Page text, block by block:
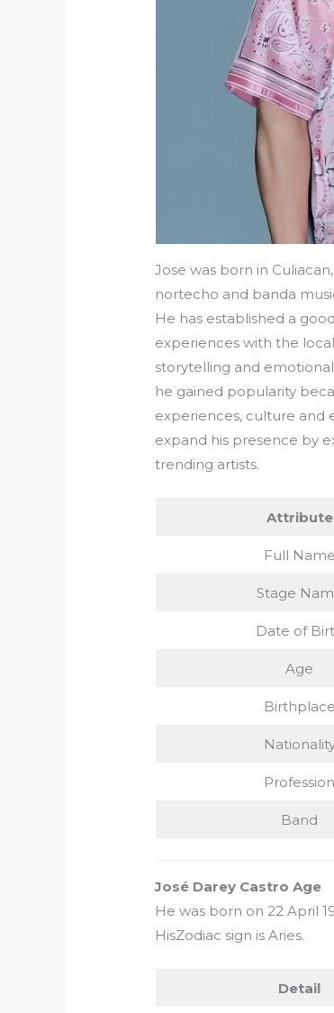
Jose was born in
nortecho and banda
He has established a
experiences with the
storytelling and
he gained popularity
experiences, culture and
expand his presence by
trending artists.
Attribute
Full Name
Stage
Date of
Age
Birthplace
Profession
Band
José Darey Castro Age
He was born on 22 April
HisZodiac sign is Aries.
Detail